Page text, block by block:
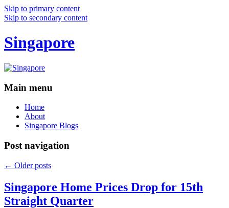
Skip to primary content
Skip to secondary content
Singapore
Main menu
Home
About
Singapore Blogs
Post navigation
← Older posts
Singapore Home Prices Drop for 15th
Straight Quarter